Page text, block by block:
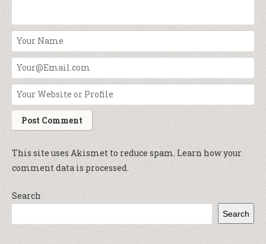
This site uses Akismet to reduce spam. Learn how your
comment data is processed.
Search
Search